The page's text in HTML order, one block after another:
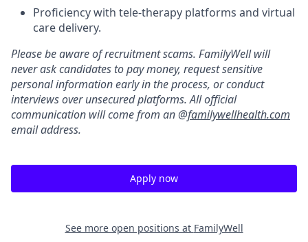
Proficiency with tele-therapy platforms and virtual
care delivery.
Please be aware of recruitment scams. FamilyWell will
never ask candidates to pay money, request sensitive
personal information early in the process, or conduct
interviews over unsecured platforms. All official
communication will come from an @familywellhealth.com
email address.
Apply now
See more open positions at FamilyWell